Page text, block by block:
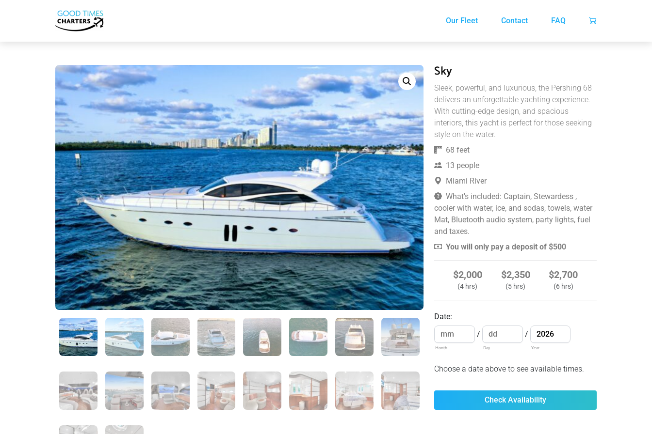
Our Fleet Contact FAQ
Sky
Sleek, powerful, and luxurious, the Pershing 68
delivers an unforgettable yachting experience.
With cutting-edge design, and spacious
interiors, this yacht is perfect for those seeking
style on the water.
68 feet
13 people
Miami River
What's included: Captain, Stewardess ,
cooler with water, ice, and sodas, towels, water
Mat, Bluetooth audio system, party lights, fuel
and taxes.
You will only pay a deposit of $500
$2,000
(4 hrs)
$2,350
(5 hrs)
$2,700
(6 hrs)
Date:
Month
/
Day
/
Year
Choose a date above to see available times.
Check Availability